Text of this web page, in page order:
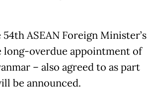
ASEAN Foreign Minister’s
overdue appointment of
– also agreed to as part
be announced.